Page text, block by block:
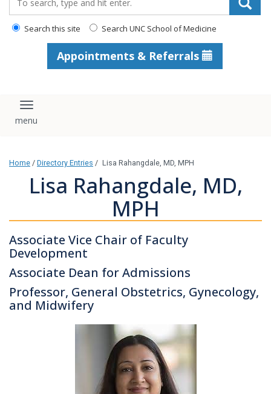
Search this site Search UNC School of Medicine
Appointments & Referrals
Toggle navigation
Home / Directory Entries / Lisa Rahangdale, MD, MPH
Lisa Rahangdale, MD,
MPH
Associate Vice Chair of Faculty
Development
Associate Dean for Admissions
Professor, General Obstetrics, Gynecology,
and Midwifery